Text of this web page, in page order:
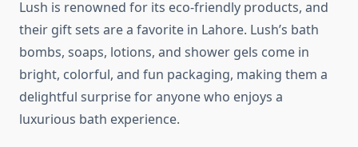
Lush is renowned for its eco-friendly products, and
their gift sets are a favorite in Lahore. Lush’s bath
bombs, soaps, lotions, and shower gels come in
bright, colorful, and fun packaging, making them a
delightful surprise for anyone who enjoys a
luxurious bath experience.